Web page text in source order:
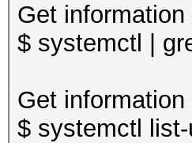
Get
$ systemctl |
Get
$ systemctl